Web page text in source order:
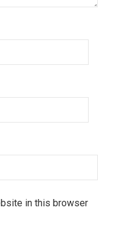
in this browser